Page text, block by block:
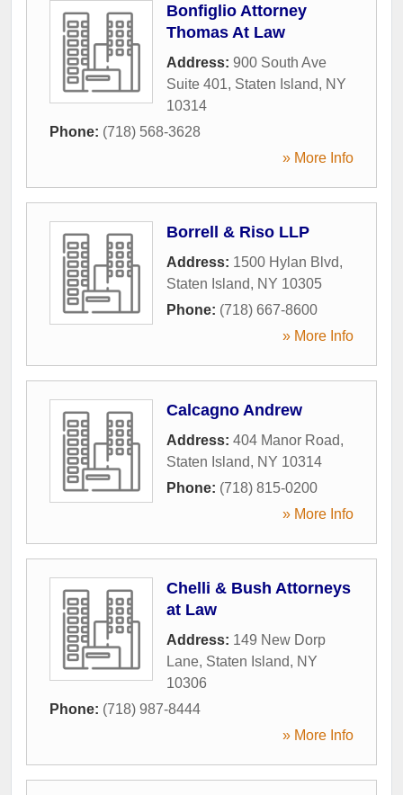
Bonfiglio Attorney
Thomas At Law
Address: 900 South Ave
Suite 401, Staten Island, NY
10314
Phone: (718) 568-3628
» More Info
Borrell & Riso LLP
Address: 1500 Hylan Blvd,
Staten Island, NY 10305
Phone: (718) 667-8600
» More Info
Calcagno Andrew
Address: 404 Manor Road,
Staten Island, NY 10314
Phone: (718) 815-0200
» More Info
Chelli & Bush Attorneys
at Law
Address: 149 New Dorp
Lane, Staten Island, NY
10306
Phone: (718) 987-8444
» More Info